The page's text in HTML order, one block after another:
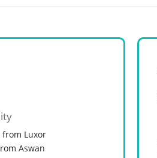
Luxor
Aswan